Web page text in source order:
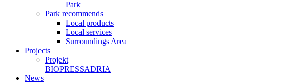
Park
Park recommends
Local products
Local services
Surroundings Area
Projects
Projekt
BIOPRESSADRIA
News